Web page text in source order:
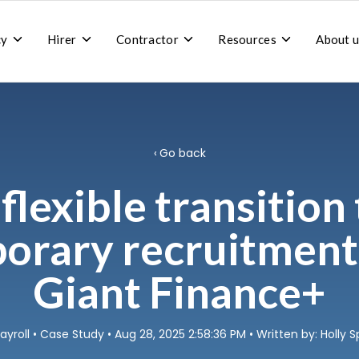
Toggle
Recruitment
Hirer Toggle
Hirer
Contractor Toggle
Contractor
Resources Toggle
Resources
About
Go back
transition
Giant Finance+
• Case Study • Aug 28, 2025 2:58:36 PM • Written by: Holly